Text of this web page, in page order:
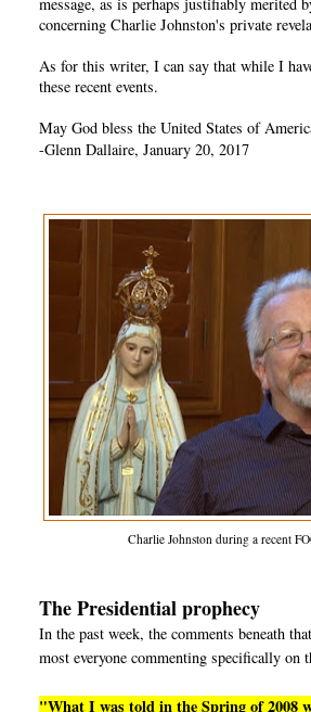
message, as is perhaps justifiably merited
concerning Charlie Johnston's private
As for this writer, I can say that while I
these recent events.
May God bless the United States of
-Glenn Dallaire, January 20, 2017
Charlie Johnston during a recent
The Presidential prophecy
In the past week, the comments beneath
most everyone commenting specifically on
"What I was told in the Spring of 2008